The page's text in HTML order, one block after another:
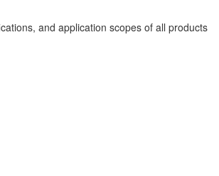
and application scopes of all products